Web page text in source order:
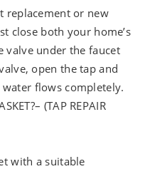
replacement or new
close both your home’s
valve under the faucet
open the tap and
flows completely.
(TAP REPAIR
with a suitable